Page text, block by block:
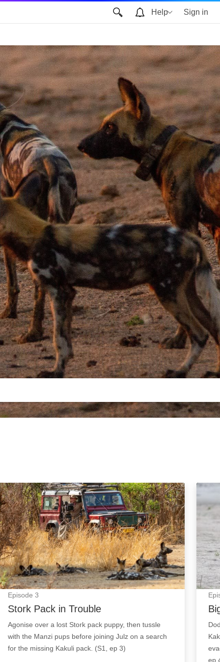
Help Sign in
Pack in Trouble: Episode Image
Episode 3
Stork Pack in Trouble
Agonise over a lost Stork pack puppy, then tussle
with the Manzi pups before joining Julz on a search
for the missing Kakuli pack. (S1, ep 3)
Big
ep